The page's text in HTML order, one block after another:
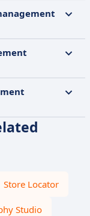
Store Locator
Studio